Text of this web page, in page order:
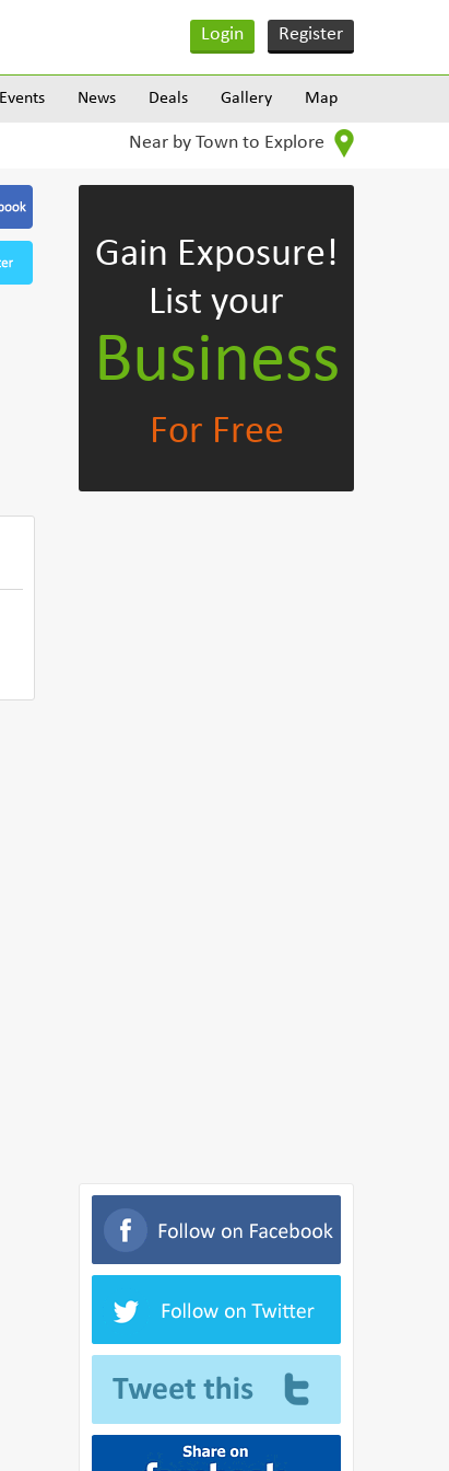
Login Register
Events News Deals Gallery Map
Near by Town to Explore
Gain Exposure!
List your
Business
For Free